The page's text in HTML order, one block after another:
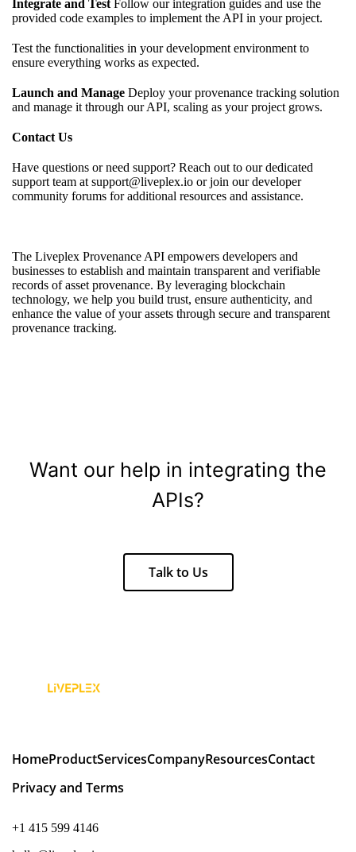
Integrate and Test Follow our integration guides and use the
provided code examples to implement the API in your project.
Test the functionalities in your development environment to
ensure everything works as expected.
Launch and Manage Deploy your provenance tracking solution
and manage it through our API, scaling as your project grows.
Contact Us
Have questions or need support? Reach out to our dedicated
support team at support@liveplex.io or join our developer
community forums for additional resources and assistance.
The Liveplex Provenance API empowers developers and
businesses to establish and maintain transparent and verifiable
records of asset provenance. By leveraging blockchain
technology, we help you build trust, ensure authenticity, and
enhance the value of your assets through secure and transparent
provenance tracking.
Want our help in integrating the
APIs?
Talk to Us
HomeProductServicesCompanyResourcesContact
Privacy and Terms
+1 415 599 4146